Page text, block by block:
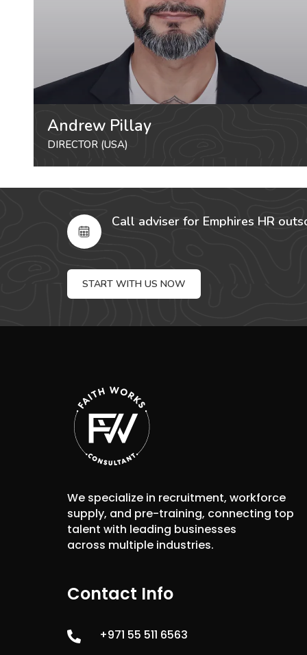
Andrew Pillay
DIRECTOR (USA)
Call adviser for Emphires HR
START WITH US NOW
We specialize in recruitment, workforce
supply, and pre-training, connecting top
talent with leading businesses
across multiple industries.
Contact Info
 +971 55 511 6563